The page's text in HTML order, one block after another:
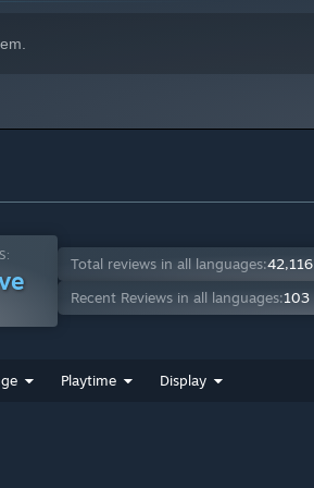
Total reviews in all languages:42,116
Recent Reviews in all languages:103
Playtime Display